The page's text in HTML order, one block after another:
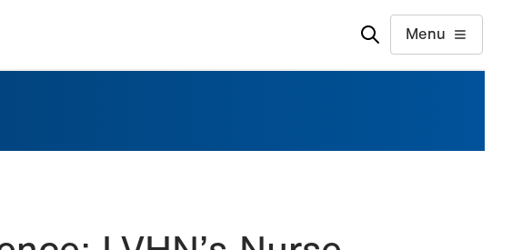
Menu